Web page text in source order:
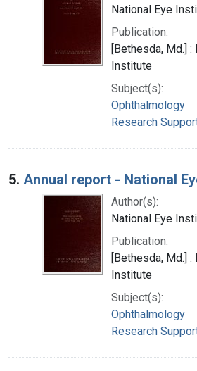
National Eye
Publication:
[Bethesda, Md.] :
Institute
Subject(s):
Ophthalmology
Research
5. Annual report - National
Author(s):
National Eye
Publication:
[Bethesda, Md.] :
Institute
Subject(s):
Ophthalmology
Research